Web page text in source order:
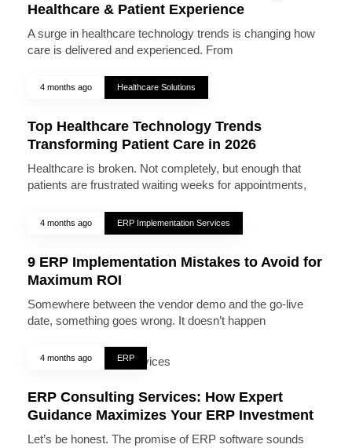
Healthcare & Patient Experience
A surge in healthcare technology trends is changing how
care is delivered and experienced. From
4 months ago Healthcare Solutions
Top Healthcare Technology Trends
Transforming Patient Care in 2026
Healthcare is broken. Not completely, but enough that
patients are frustrated waiting weeks for appointments,
4 months ago ERP Implementation Services
9 ERP Implementation Mistakes to Avoid for
Maximum ROI
Somewhere between the vendor demo and the go-live
date, something goes wrong. It doesn’t happen
4 months ago ERP
ERP Consulting Services: How Expert
Guidance Maximizes Your ERP Investment
Let’s be honest. The promise of ERP software sounds